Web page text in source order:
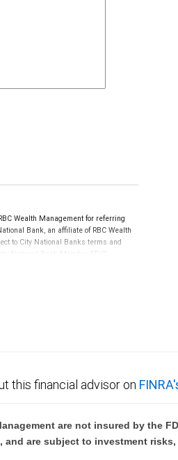
Wealth Management for referring
Bank, an affiliate of RBC Wealth
to City National Banks terms and
National Bank Member FDIC.
this financial advisor on
are not insured by the
are subject to investment